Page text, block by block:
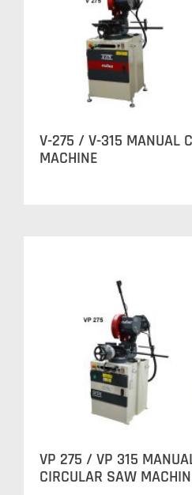
V-275 / V-315 MANUAL
MACHINE
VP 275 / VP 315
CIRCULAR SAW